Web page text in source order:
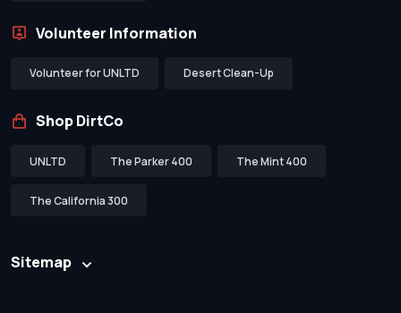
Volunteer Information
Volunteer for UNLTD Desert Clean-Up
Shop DirtCo
UNLTD The Parker 400 The Mint 400
The California 300
Sitemap